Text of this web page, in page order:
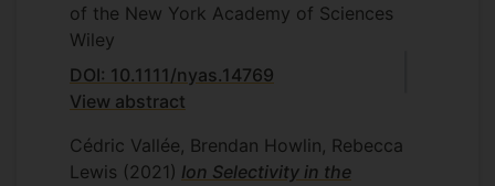
of the New York Academy of Sciences
Wiley
DOI: 10.1111/nyas.14769
View abstract
Cédric Vallée, Brendan Howlin, Rebecca
Lewis (2021) Ion Selectivity in the